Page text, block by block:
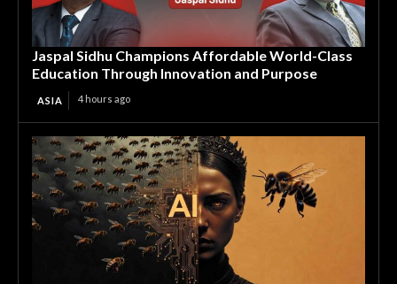
Jaspal Sidhu Champions Affordable World-Class
Education Through Innovation and Purpose
ASIA 4 hours ago